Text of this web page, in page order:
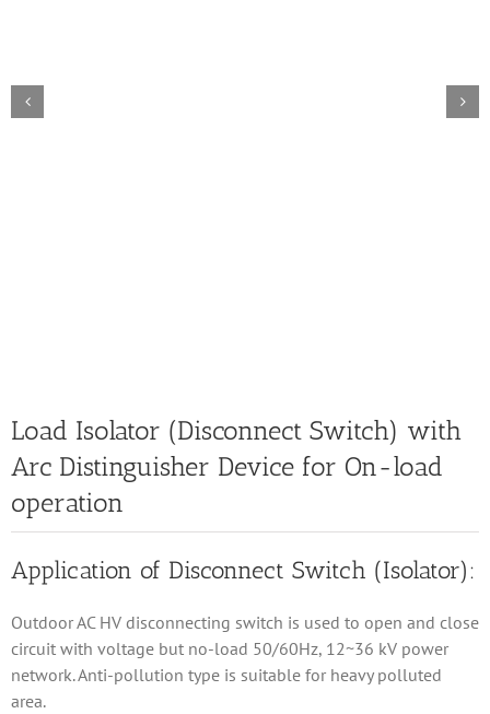
Load Isolator (Disconnect Switch) with
Arc Distinguisher Device for On-load
operation
Application of Disconnect Switch (Isolator):
Outdoor AC HV disconnecting switch is used to open and close
circuit with voltage but no-load 50/60Hz, 12~36 kV power
network. Anti-pollution type is suitable for heavy polluted
area.